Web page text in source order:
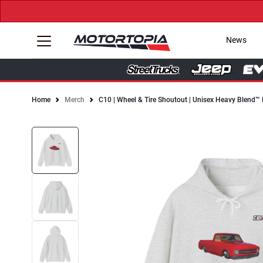
News
Home Merch C10 | Wheel & Tire Shoutout | Unisex Heavy